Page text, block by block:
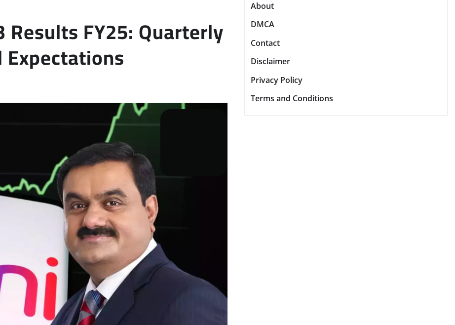
Results FY25: Quarterly
Expectations
About
DMCA
Contact
Disclaimer
Privacy Policy
Terms and Conditions